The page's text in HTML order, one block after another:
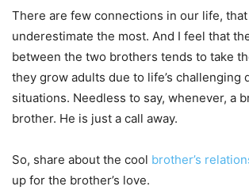
There are few connections in our life,
underestimate the most. And I feel that
between the two brothers tends to take
they grow adults due to life’s challenging
situations. Needless to say, whenever, a
brother. He is just a call away.
So, share about the cool brother’s
up for the brother’s love.